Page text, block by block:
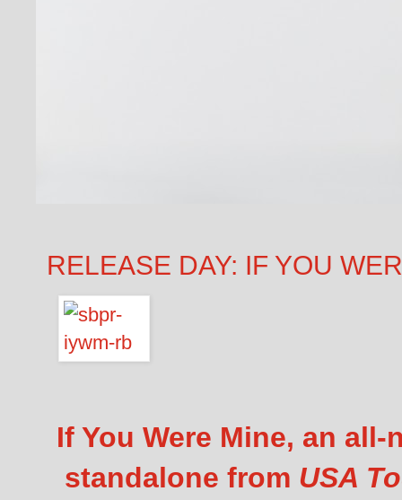
RELEASE DAY: IF YOU
If You Were Mine, an
standalone from USA